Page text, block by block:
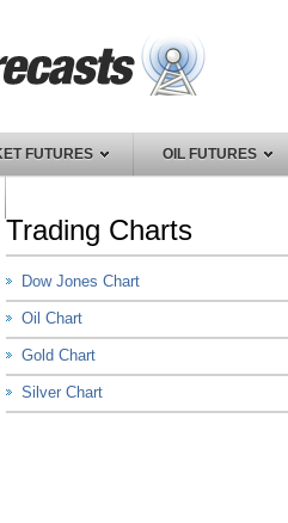
FUTURES OIL FUTURES
Trading Charts
Dow Jones Chart
Oil Chart
Gold Chart
Silver Chart